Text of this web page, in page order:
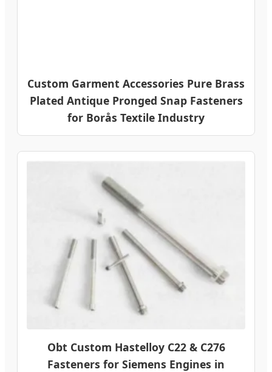
Custom Garment Accessories Pure Brass
Plated Antique Pronged Snap Fasteners
for Borås Textile Industry
Obt Custom Hastelloy C22 & C276
Fasteners for Siemens Engines in